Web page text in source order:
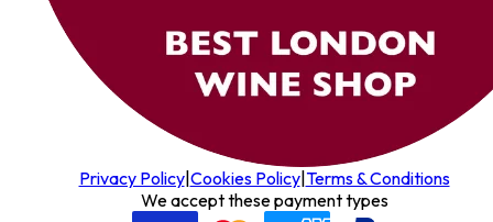
Privacy Policy| Cookies Policy| Terms & Conditions
We accept these payment types